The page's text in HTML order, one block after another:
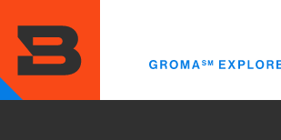
main
content